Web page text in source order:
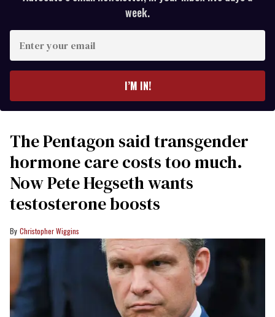
week.
your
I’M IN!
The Pentagon said transgender
hormone care costs too much.
Now Pete Hegseth wants
testosterone boosts
Christopher Wiggins